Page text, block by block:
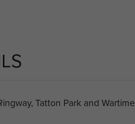
Tatton Park and Wartime